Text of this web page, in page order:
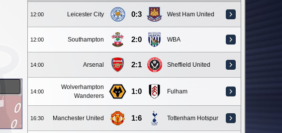
12:00 Leicester City 0:3 West Ham United
12:00 Southampton 2:0 WBA
14:00 Arsenal 2:1 Sheffield United
14:00
Wolverhampton
Wanderers
1:0 Fulham
16:30 Manchester United 1:6 Tottenham Hotspur